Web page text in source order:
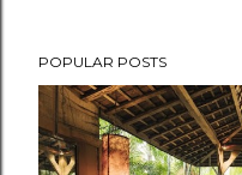
POPULAR POSTS